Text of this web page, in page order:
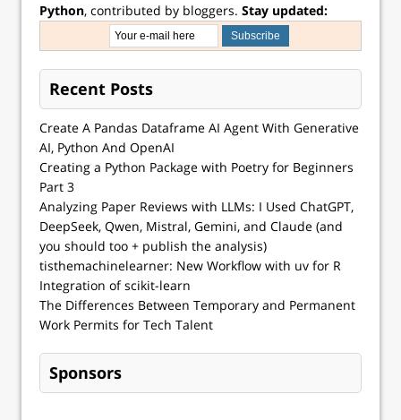
Python, contributed by bloggers. Stay updated:
Recent Posts
Create A Pandas Dataframe AI Agent With Generative
AI, Python And OpenAI
Creating a Python Package with Poetry for Beginners
Part 3
Analyzing Paper Reviews with LLMs: I Used ChatGPT,
DeepSeek, Qwen, Mistral, Gemini, and Claude (and
you should too + publish the analysis)
tisthemachinelearner: New Workflow with uv for R
Integration of scikit-learn
The Differences Between Temporary and Permanent
Work Permits for Tech Talent
Sponsors